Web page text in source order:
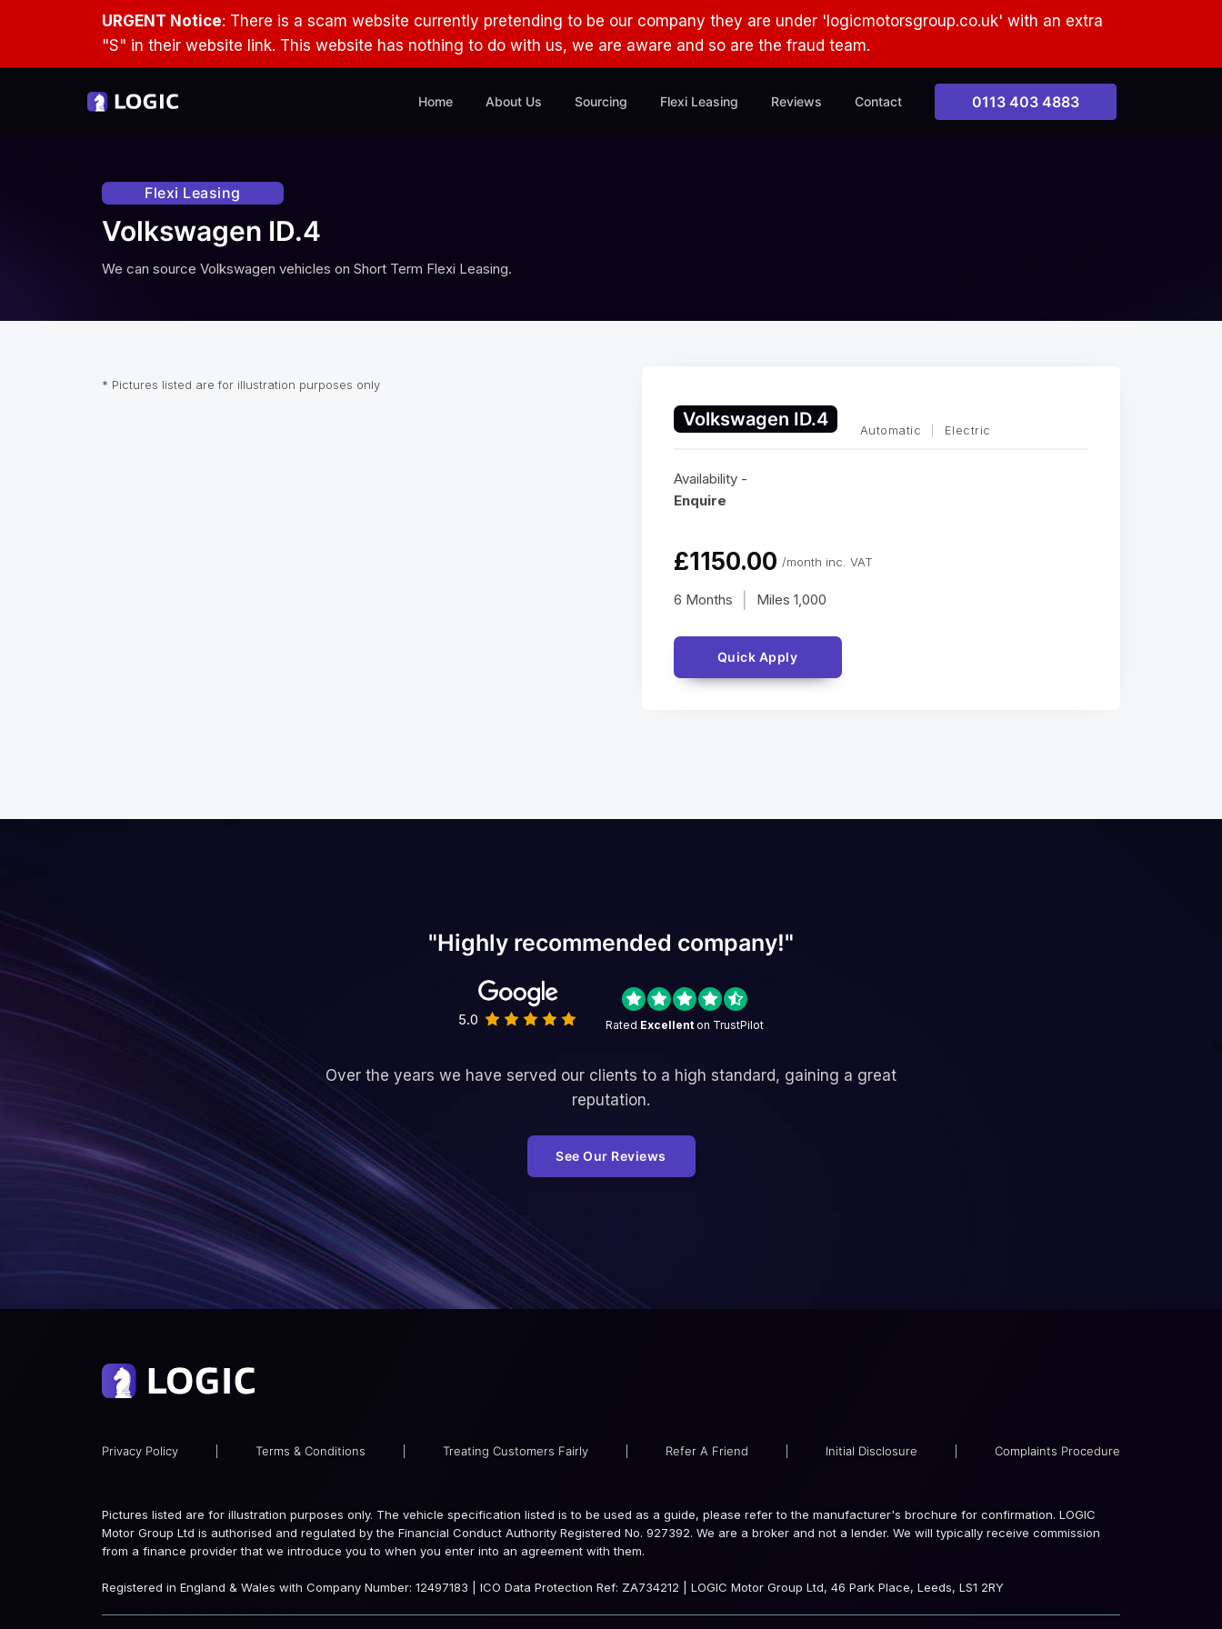
URGENT Notice: There is a scam website currently pretending to be our company they are under 'logicmotorsgroup.co.uk' with an extra
"S" in their website link. This website has nothing to do with us, we are aware and so are the fraud team.
Home About Us Sourcing Flexi Leasing Reviews Contact 0113 403 4883
Flexi Leasing
Volkswagen ID.4
We can source Volkswagen vehicles on Short Term Flexi Leasing.
* Pictures listed are for illustration purposes only
Volkswagen ID.4
Automatic Electric
Availability -
Enquire
£1150.00 /month inc. VAT
6 Months Miles 1,000
Quick Apply
"Highly recommended company!"
5.0 Rated Excellent on TrustPilot
Over the years we have served our clients to a high standard, gaining a great
reputation.
See Our Reviews
Privacy Policy Terms & Conditions Treating Customers Fairly Refer A Friend Initial Disclosure Complaints Procedure
Pictures listed are for illustration purposes only. The vehicle specification listed is to be used as a guide, please refer to the manufacturer's brochure for confirmation. LOGIC
Motor Group Ltd is authorised and regulated by the Financial Conduct Authority Registered No. 927392. We are a broker and not a lender. We will typically receive commission
from a finance provider that we introduce you to when you enter into an agreement with them.
Registered in England & Wales with Company Number: 12497183 | ICO Data Protection Ref: ZA734212 | LOGIC Motor Group Ltd, 46 Park Place, Leeds, LS1 2RY